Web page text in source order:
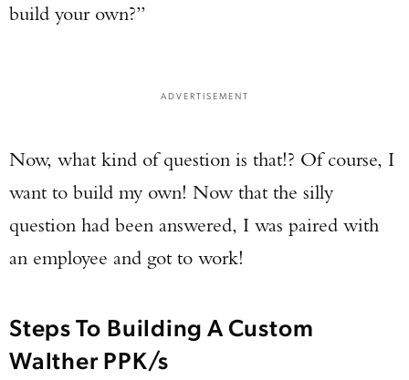
build your own?”
ADVERTISEMENT
Now, what kind of question is that!? Of course, I
want to build my own! Now that the silly
question had been answered, I was paired with
an employee and got to work!
Steps To Building A Custom
Walther PPK/s